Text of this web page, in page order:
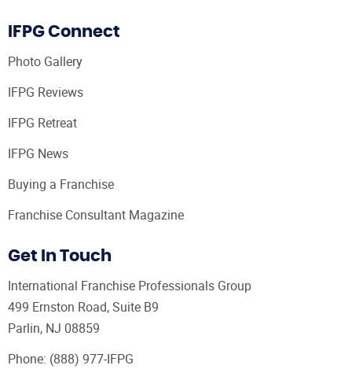
IFPG Connect
Photo Gallery
IFPG Reviews
IFPG Retreat
IFPG News
Buying a Franchise
Franchise Consultant Magazine
Get In Touch
International Franchise Professionals Group
499 Ernston Road, Suite B9
Parlin, NJ 08859
Phone: (888) 977-IFPG